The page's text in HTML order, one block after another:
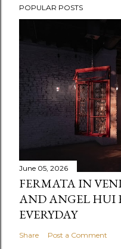
POPULAR POSTS
June 05, 2026
FERMATA IN
AND ANGEL HUI
EVERYDAY
Share Post a Comment